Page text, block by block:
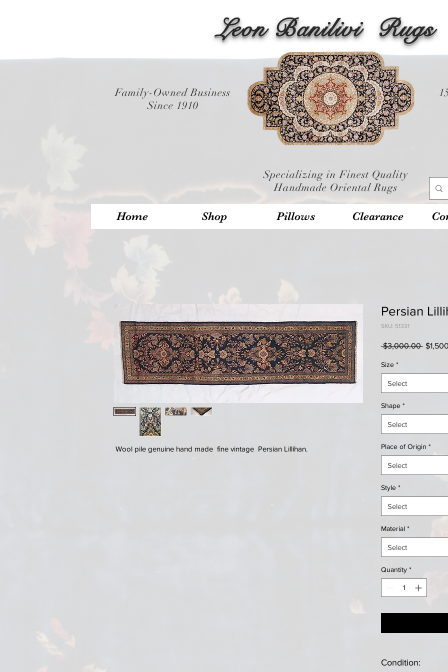
Leon Banilivi Rugs
Family-Owned Business
Since 1910
Specializing in Finest Quality
Handmade Oriental Rugs
Home Shop Pillows Clearance
Wool pile genuine hand made fine vintage Persian Lillihan.
Persian
SKU: 51331
$3,000.00 Regular
Size *
Select
Shape *
Select
Place of Origin *
Select
Style *
Select
Material *
Select
Quantity *
Condition: